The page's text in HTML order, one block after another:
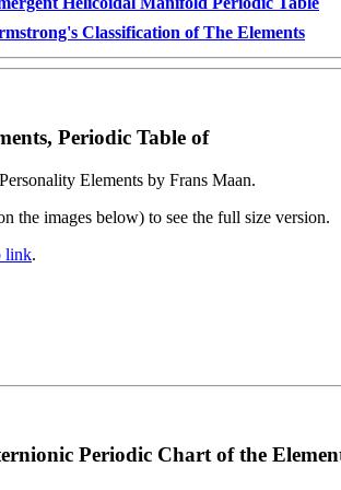
Classification of The Elements
Periodic Table of
Elements by Frans Maan.
the images below) to see the full size version.
link.
Periodic Chart of the